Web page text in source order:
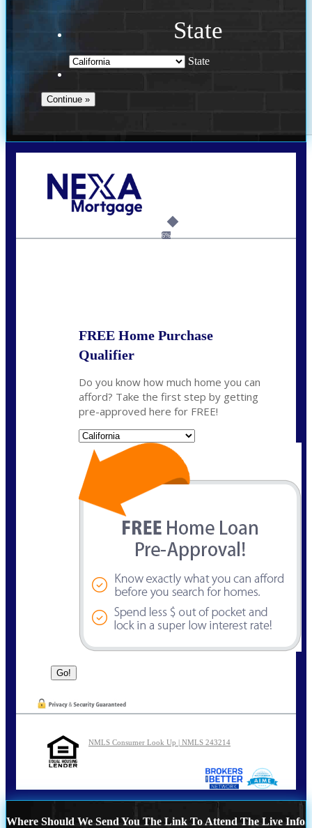
State
State
6%
FREE Home Purchase
Qualifier
Do you know how much home you can
afford? Take the first step by getting
pre-approved here for FREE!
NMLS Consumer Look Up | NMLS 243214
Where Should We Send You The Link To Attend The Live Info